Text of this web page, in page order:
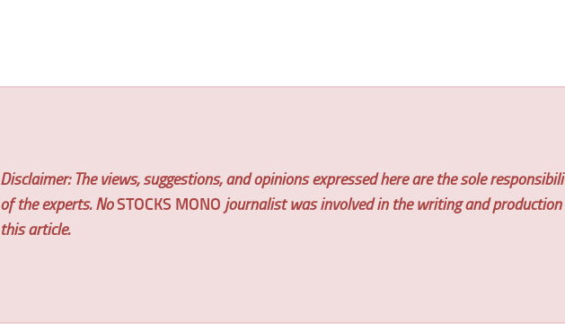
Disclaimer: The views, suggestions, and opinions expressed here are the sole
of the experts. NoSTOCKS MONO journalist was involved in the writing and
this article.